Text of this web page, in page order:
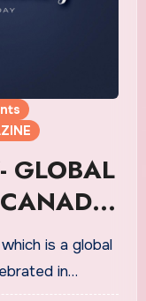
GLOBAL
is a global
in…